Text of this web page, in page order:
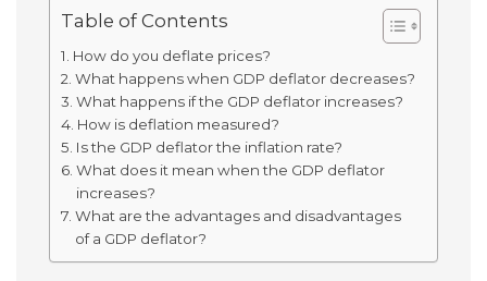
Table of Contents
How do you deflate prices?
What happens when GDP deflator decreases?
What happens if the GDP deflator increases?
How is deflation measured?
Is the GDP deflator the inflation rate?
What does it mean when the GDP deflator
increases?
What are the advantages and disadvantages
of a GDP deflator?